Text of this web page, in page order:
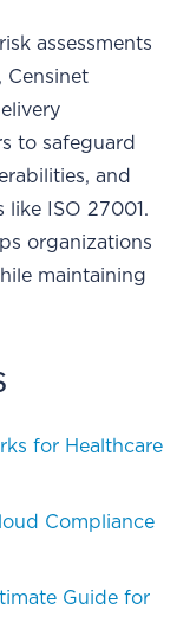
assessments
Censinet
to safeguard
and
like ISO 27001.
organizations
maintaining
for Healthcare
Compliance
Guide for